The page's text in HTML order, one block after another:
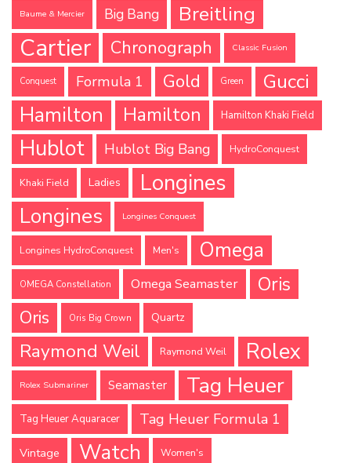
Baume & Mercier Big Bang Breitling
Cartier Chronograph Classic Fusion
Conquest Formula 1 Gold Green
Gucci
Hamilton
Hamilton Hamilton Khaki Field
Hublot Hublot Big Bang HydroConquest
Khaki Field Ladies Longines
Longines Longines Conquest
Longines HydroConquest Men's Omega
OMEGA Constellation Omega Seamaster Oris
Oris Oris Big Crown Quartz
Raymond Weil Raymond Weil Rolex
Rolex Submariner Seamaster Tag Heuer
Tag Heuer Aquaracer Tag Heuer Formula 1
Vintage Watch Women's